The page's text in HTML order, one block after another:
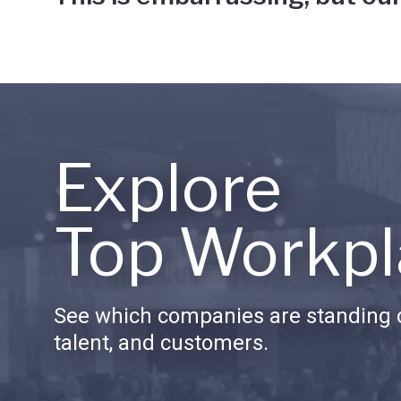
Explore
Top
See which companies are standing
talent, and customers.